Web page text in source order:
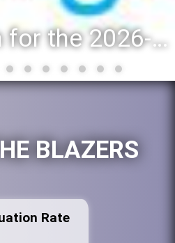
Registration for the 2026-27 school year: Registration Steps
BLAZERS
Rate